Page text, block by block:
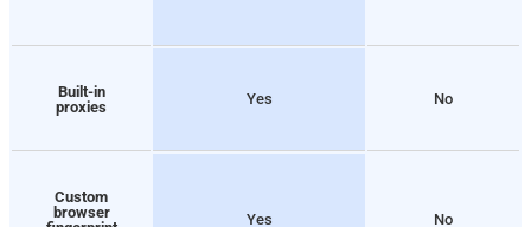
Built-in
proxies
Yes No
Custom
browser
Yes No